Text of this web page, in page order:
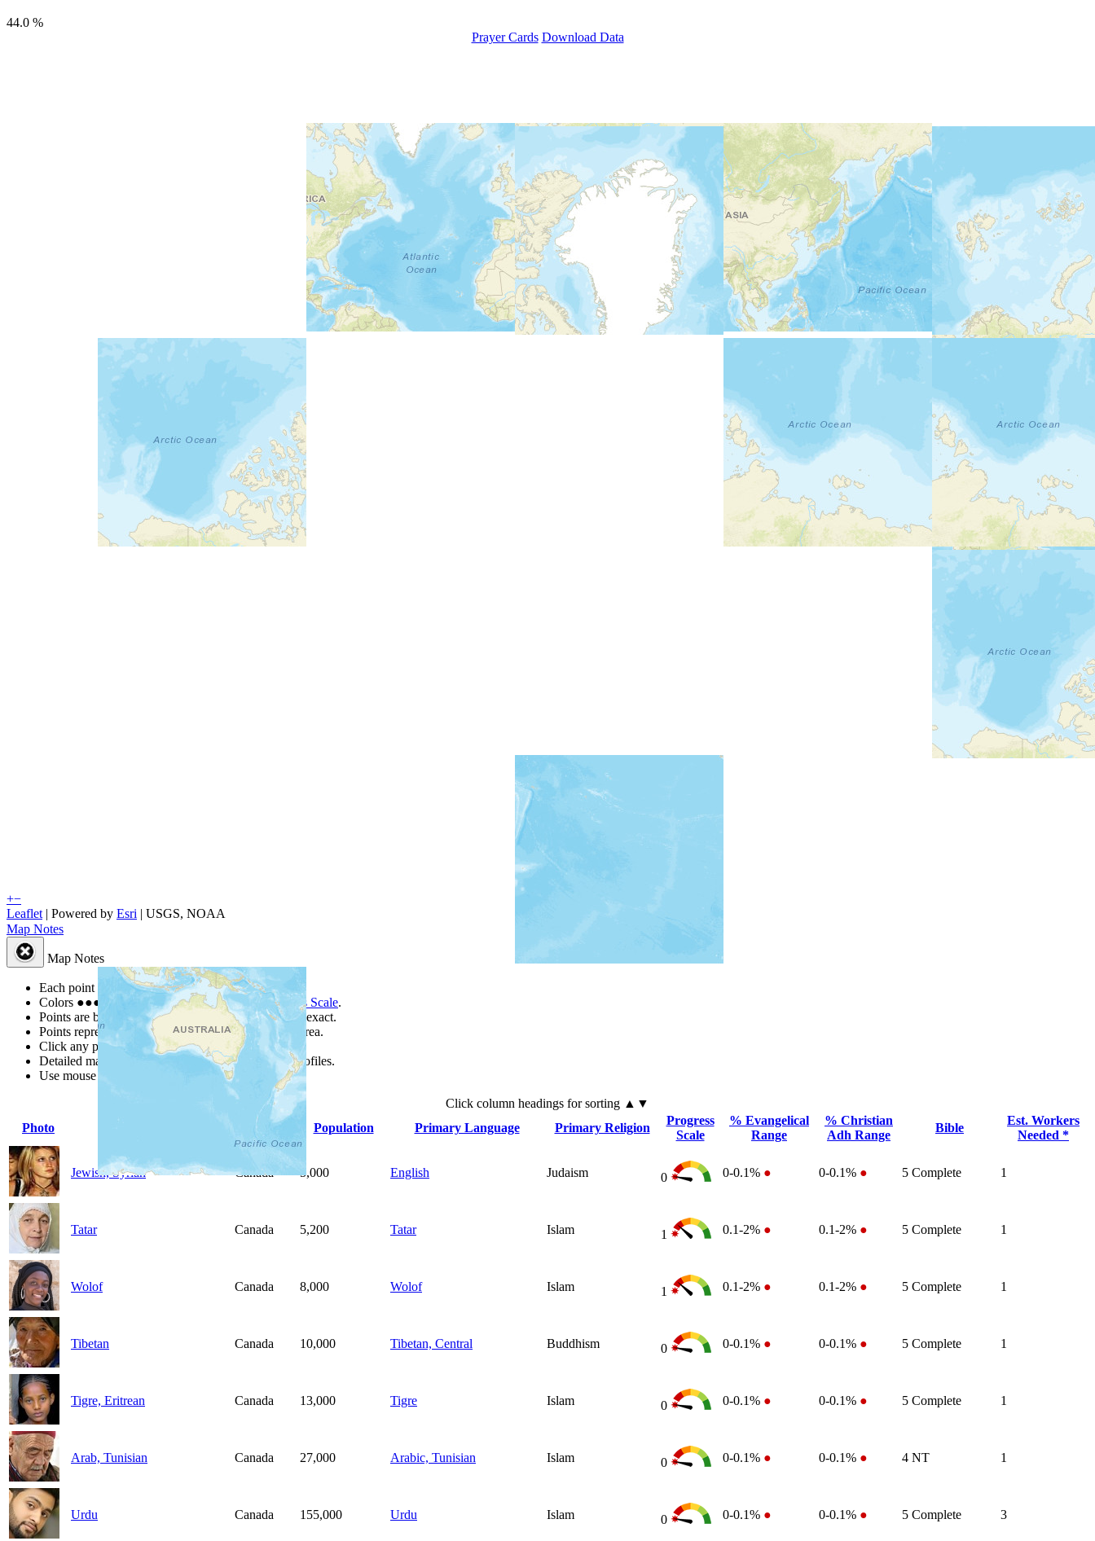
44.0 %
Prayer Cards Download Data
+−
Leaflet | Powered by Esri | USGS, NOAA
Map Notes
Map Notes
Each point represents a people group in a country.
Colors ●●● ● are from the Joshua Project Progress Scale.
Points are best estimates, but should not be taken as exact.
Points represent the approximate center of a larger area.
Click any point for a people group profile.
Detailed maps are often found on specific people profiles.
Use mouse wheel or +/- buttons to zoom the map.
Click column headings for sorting ▲▼
Photo
Country Population Primary Language Primary Religion
Progress
Scale
% Evangelical
Range
% Christian
Adh Range
Bible
Est. Workers
Needed *
Jewish, Syrian Canada 5,000 English Judaism 0 0-0.1% ● 0-0.1% ● 5 Complete 1
Tatar Canada 5,200 Tatar Islam 1 0.1-2% ● 0.1-2% ● 5 Complete 1
Wolof Canada 8,000 Wolof Islam 1 0.1-2% ● 0.1-2% ● 5 Complete 1
Tibetan Canada 10,000 Tibetan, Central Buddhism 0 0-0.1% ● 0-0.1% ● 5 Complete 1
Tigre, Eritrean Canada 13,000 Tigre Islam 0 0-0.1% ● 0-0.1% ● 5 Complete 1
Arab, Tunisian Canada 27,000 Arabic, Tunisian Islam 0 0-0.1% ● 0-0.1% ● 4 NT 1
Urdu Canada 155,000 Urdu Islam 0 0-0.1% ● 0-0.1% ● 5 Complete 3